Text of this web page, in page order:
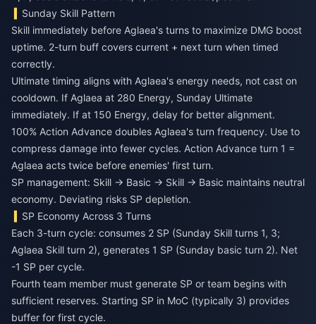
Sunday Skill Pattern
Skill immediately before Aglaea's turns to maximize DMG boost
uptime. 2-turn buff covers current + next turn when timed
correctly.
Ultimate timing aligns with Aglaea's energy needs, not cast on
cooldown. If Aglaea at 280 Energy, Sunday Ultimate
immediately. If at 150 Energy, delay for better alignment.
100% Action Advance doubles Aglaea's turn frequency. Use to
compress damage into fewer cycles. Action Advance turn 1 =
Aglaea acts twice before enemies' first turn.
SP management: Skill → Basic → Skill → Basic maintains neutral
economy. Deviating risks SP depletion.
SP Economy Across 3 Turns
Each 3-turn cycle: consumes 2 SP (Sunday Skill turns 1, 3;
Aglaea Skill turn 2), generates 1 SP (Sunday basic turn 2). Net
-1 SP per cycle.
Fourth team member must generate SP or team begins with
sufficient reserves. Starting SP in MoC (typically 3) provides
buffer for first cycle.